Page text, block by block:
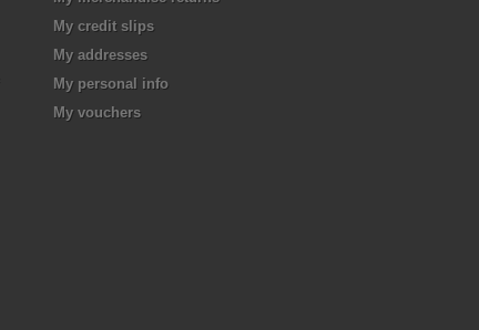
My credit slips
My addresses
My personal info
My vouchers